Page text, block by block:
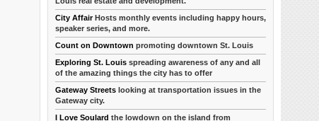
City AffairHosts monthly events including happy hours,
speaker series, and more.
Count on Downtown promoting downtown St. Louis
Exploring St. Louis spreading awareness of any and all
of the amazing things the city has to offer
Gateway Streets looking at transportation issues in the
Gateway city.
I Love Soulard the lowdown on the island from